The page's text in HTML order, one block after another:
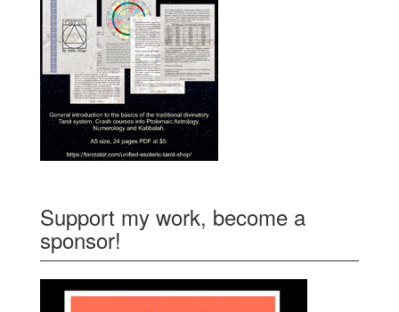
Support my work, become a
sponsor!